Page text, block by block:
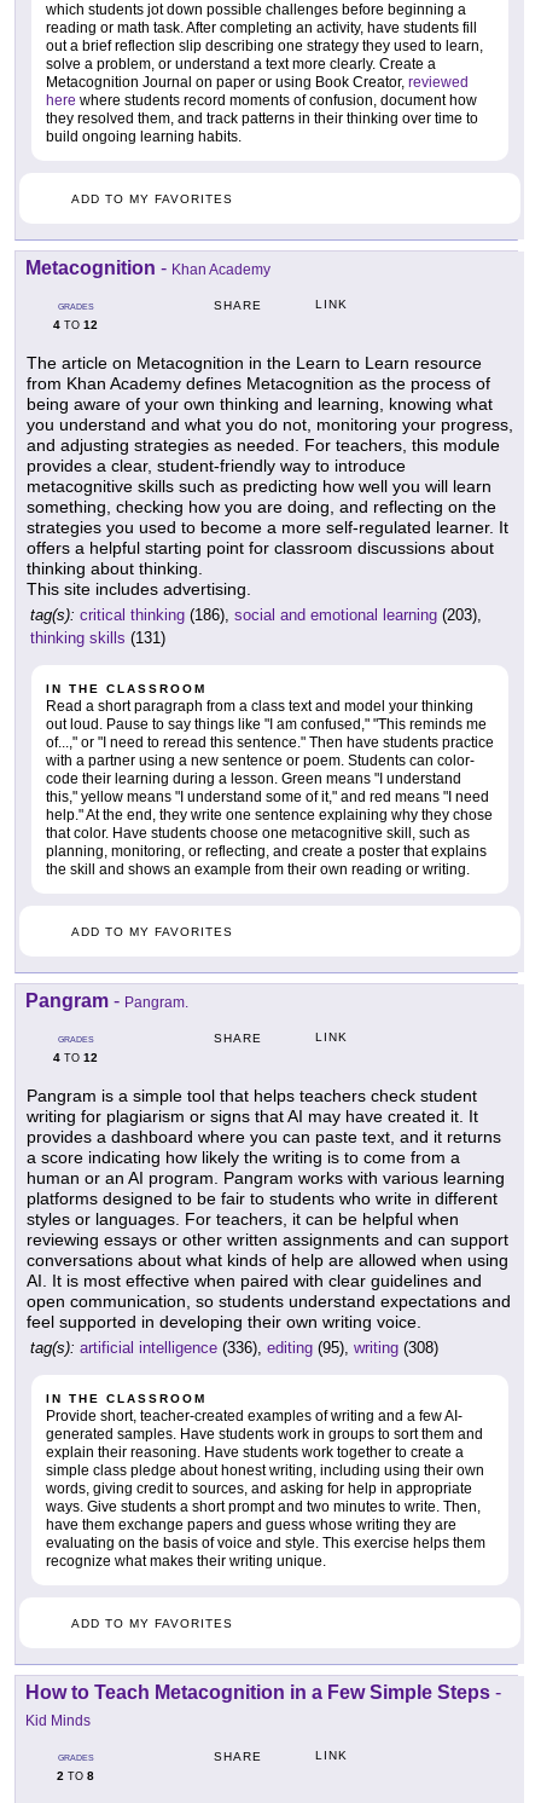
which students jot down possible challenges before beginning a
reading or math task. After completing an activity, have students fill
out a brief reflection slip describing one strategy they used to learn,
solve a problem, or understand a text more clearly. Create a
Metacognition Journal on paper or using Book Creator, reviewed
here where students record moments of confusion, document how
they resolved them, and track patterns in their thinking over time to
build ongoing learning habits.
ADD TO MY FAVORITES
Metacognition - Khan Academy
GRADES
4 TO 12
SHARE LINK
The article on Metacognition in the Learn to Learn resource
from Khan Academy defines Metacognition as the process of
being aware of your own thinking and learning, knowing what
you understand and what you do not, monitoring your progress,
and adjusting strategies as needed. For teachers, this module
provides a clear, student-friendly way to introduce
metacognitive skills such as predicting how well you will learn
something, checking how you are doing, and reflecting on the
strategies you used to become a more self-regulated learner. It
offers a helpful starting point for classroom discussions about
thinking about thinking.
This site includes advertising.
tag(s): critical thinking (186), social and emotional learning (203),
thinking skills (131)
IN THE CLASSROOM
Read a short paragraph from a class text and model your thinking
out loud. Pause to say things like "I am confused," "This reminds me
of...," or "I need to reread this sentence." Then have students practice
with a partner using a new sentence or poem. Students can color-
code their learning during a lesson. Green means "I understand
this," yellow means "I understand some of it," and red means "I need
help." At the end, they write one sentence explaining why they chose
that color. Have students choose one metacognitive skill, such as
planning, monitoring, or reflecting, and create a poster that explains
the skill and shows an example from their own reading or writing.
ADD TO MY FAVORITES
Pangram - Pangram.
GRADES
4 TO 12
SHARE LINK
Pangram is a simple tool that helps teachers check student
writing for plagiarism or signs that AI may have created it. It
provides a dashboard where you can paste text, and it returns
a score indicating how likely the writing is to come from a
human or an AI program. Pangram works with various learning
platforms designed to be fair to students who write in different
styles or languages. For teachers, it can be helpful when
reviewing essays or other written assignments and can support
conversations about what kinds of help are allowed when using
AI. It is most effective when paired with clear guidelines and
open communication, so students understand expectations and
feel supported in developing their own writing voice.
tag(s): artificial intelligence (336), editing (95), writing (308)
IN THE CLASSROOM
Provide short, teacher-created examples of writing and a few AI-
generated samples. Have students work in groups to sort them and
explain their reasoning. Have students work together to create a
simple class pledge about honest writing, including using their own
words, giving credit to sources, and asking for help in appropriate
ways. Give students a short prompt and two minutes to write. Then,
have them exchange papers and guess whose writing they are
evaluating on the basis of voice and style. This exercise helps them
recognize what makes their writing unique.
ADD TO MY FAVORITES
How to Teach Metacognition in a Few Simple Steps -
Kid Minds
GRADES
2 TO 8
SHARE LINK